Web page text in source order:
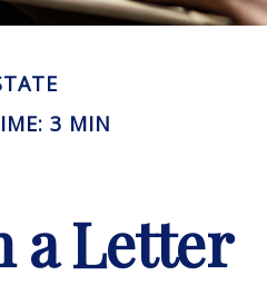
3 MIN
a Letter